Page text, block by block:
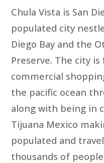
Chula Vista is San
populated city
Diego Bay and the
Preserve. The city
commercial
the pacific ocean
along with being in
Tijuana Mexico
populated and
thousands of